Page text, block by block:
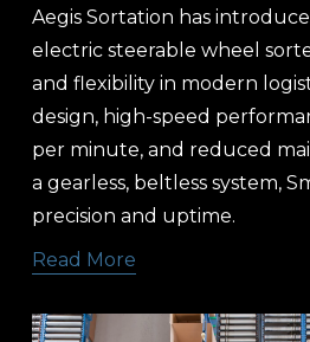
Aegis Sortation has
electric steerable wheel
and flexibility in modern
design, high-speed
per minute, and reduced
a gearless, beltless system,
precision and uptime.
Read More